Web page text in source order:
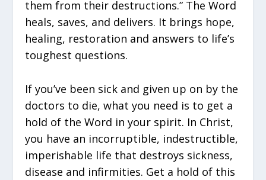
them from their destructions.” The Word
heals, saves, and delivers. It brings hope,
healing, restoration and answers to life’s
toughest questions.
If you’ve been sick and given up on by the
doctors to die, what you need is to get a
hold of the Word in your spirit. In Christ,
you have an incorruptible, indestructible,
imperishable life that destroys sickness,
disease and infirmities. Get a hold of this